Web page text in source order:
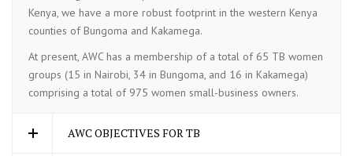
Kenya, we have a more robust footprint in the western Kenya
counties of Bungoma and Kakamega.
At present, AWC has a membership of a total of 65 TB women
groups (15 in Nairobi, 34 in Bungoma, and 16 in Kakamega)
comprising a total of 975 women small-business owners.
AWC OBJECTIVES FOR TB